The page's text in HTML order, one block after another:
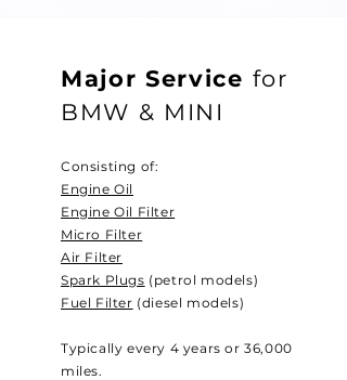
Major Service for
BMW & MINI
Consisting of:
Engine Oil
Engine Oil Filter
Micro Filter
Air Filter
Spark Plugs (petrol models)
Fuel Filter (diesel models)
Typically every 4 years or 36,000
miles.